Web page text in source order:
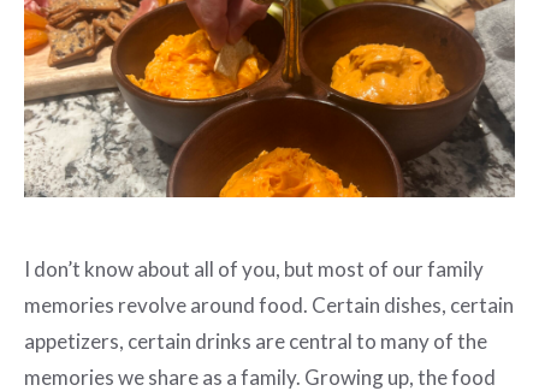
I don’t know about all of you, but most of our family
memories revolve around food. Certain dishes, certain
appetizers, certain drinks are central to many of the
memories we share as a family. Growing up, the food